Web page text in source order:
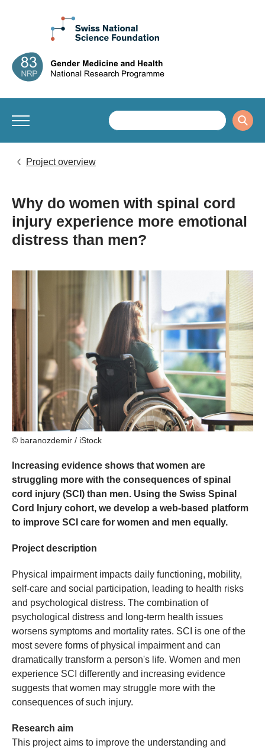
Project overview
Why do women with spinal cord
injury experience more emotional
distress than men?
© baranozdemir / iStock
Increasing evidence shows that women are
struggling more with the consequences of spinal
cord injury (SCI) than men. Using the Swiss Spinal
Cord Injury cohort, we develop a web-based platform
to improve SCI care for women and men equally.
Project description
Physical impairment impacts daily functioning, mobility,
self-care and social participation, leading to health risks
and psychological distress. The combination of
psychological distress and long-term health issues
worsens symptoms and mortality rates. SCI is one of the
most severe forms of physical impairment and can
dramatically transform a person's life. Women and men
experience SCI differently and increasing evidence
suggests that women may struggle more with the
consequences of such injury.
Research aim
This project aims to improve the understanding and